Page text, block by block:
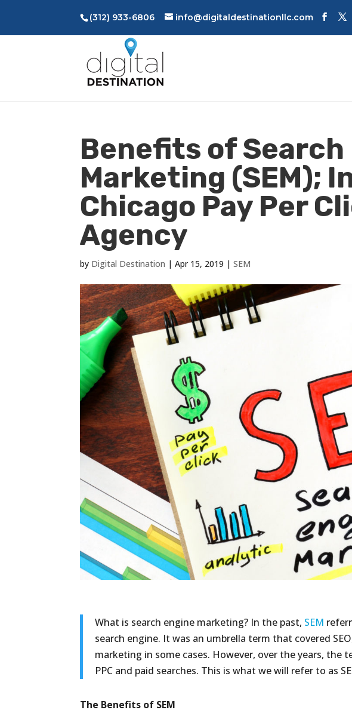
(312) 933-6806 info@digitaldestinationllc.com
Benefits of Search
Marketing (SEM);
Chicago Pay Per
Agency
by Digital Destination |Apr 15, 2019 |SEM
What is search engine marketing? In the past, SEM
search engine. It was an umbrella term that covered
marketing in some cases. However, over the years,
PPC and paid searches. This is what we will refer to as
The Benefits of SEM